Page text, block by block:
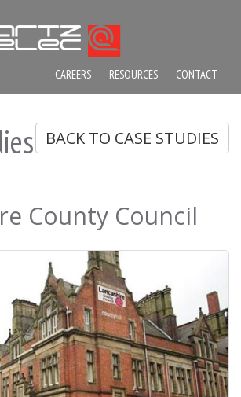
BACK TO CASE STUDIES
County Council
CAREERS RESOURCES CONTACT